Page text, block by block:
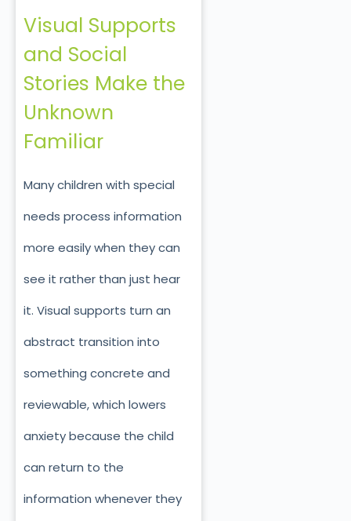
Visual Supports
and Social
Stories Make the
Unknown
Familiar
Many children with special
needs process information
more easily when they can
see it rather than just hear
it. Visual supports turn an
abstract transition into
something concrete and
reviewable, which lowers
anxiety because the child
can return to the
information whenever they